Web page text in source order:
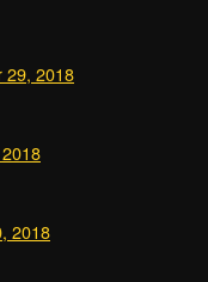
29, 2018
2018